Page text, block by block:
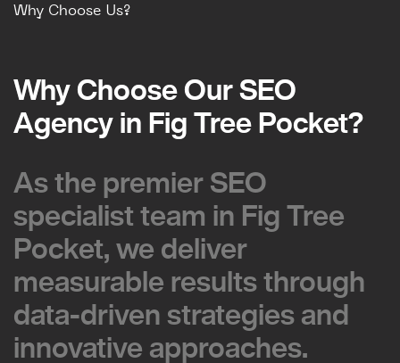
Why Choose Us?
Why Choose Our SEO
Agency in Fig Tree Pocket?
Why Choose Our SEO
Agency in Fig Tree Pocket?
As the premier SEO
specialist team in Fig Tree
Pocket, we deliver
measurable results through
data-driven strategies and
innovative approaches.
As the premier SEO
specialist team in Fig Tree
Pocket, we deliver
measurable results through
data-driven strategies and
innovative approaches.